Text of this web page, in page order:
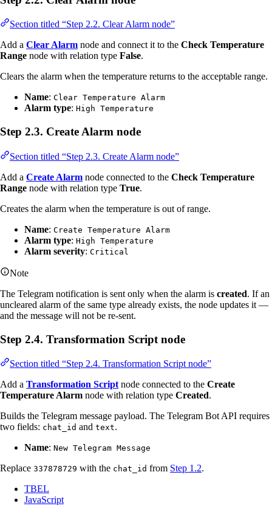
Section titled “Step 2.2. Clear Alarm node”
Add a Clear Alarm node and connect it to the Check Temperature
Range node with relation type False.
Clears the alarm when the temperature returns to the acceptable range.
Name: Clear Temperature Alarm
Alarm type: High Temperature
Step 2.3. Create Alarm node
Section titled “Step 2.3. Create Alarm node”
Add a Create Alarm node connected to the Check Temperature
Range node with relation type True.
Creates the alarm when the temperature is out of range.
Name: Create Temperature Alarm
Alarm type: High Temperature
Alarm severity: Critical
Note
The Telegram notification is sent only when the alarm is created. If an
uncleared alarm of the same type already exists, the node updates it —
and the message will not be re-sent.
Step 2.4. Transformation Script node
Section titled “Step 2.4. Transformation Script node”
Add a Transformation Script node connected to the Create
Temperature Alarm node with relation type Created.
Builds the Telegram message payload. The Telegram Bot API requires
two fields: chat_id and text.
Name: New Telegram Message
Replace 337878729 with the chat_id from Step 1.2.
TBEL
JavaScript